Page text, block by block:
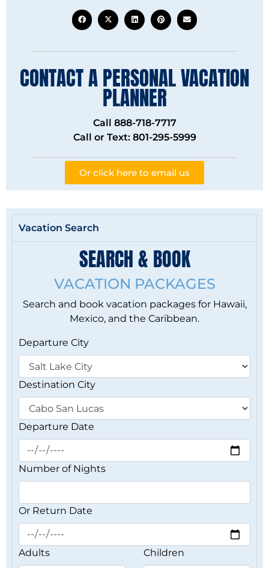
CONTACT A PERSONAL VACATION
PLANNER
Call 888-718-7717
Call or Text: 801-295-5999
Or click here to email us
Vacation Search
SEARCH & BOOK
VACATION PACKAGES
Search and book vacation packages for Hawaii,
Mexico, and the Caribbean.
Departure City
Destination City
Departure Date
Number of Nights
Or Return Date
Adults Children